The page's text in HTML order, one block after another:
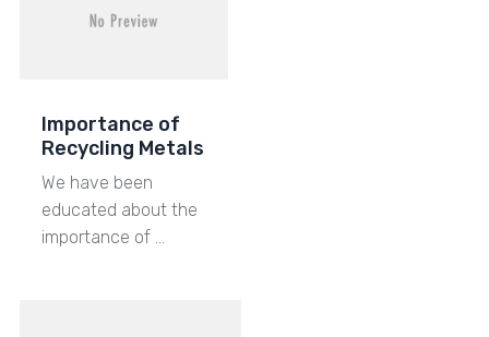
Importance of
Recycling Metals
We have been
educated about the
importance of …